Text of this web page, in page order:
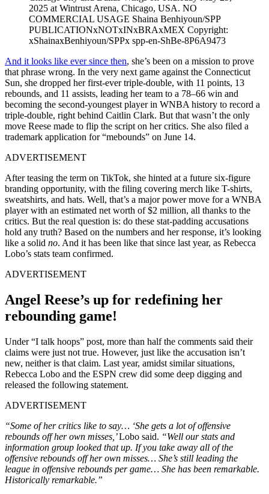
2025 at Wintrust Arena, Chicago, USA. NO
COMMERCIAL USAGE Shaina Benhiyoun/SPP
PUBLICATIONxNOTxINxBRAxMEX Copyright:
xShainaxBenhiyoun/SPPx spp-en-ShBe-8P6A9473
And it looks like ever since then, she’s been on a mission to prove
that phrase wrong. In the very next game against the Connecticut
Sun, she dropped her first-ever triple-double, with 11 points, 13
rebounds, and 11 assists, leading her team to a 78–66 win and
becoming the second-youngest player in WNBA history to record a
triple-double, right behind Caitlin Clark. But that wasn’t the only
move Reese made to flip the script on her critics. She also filed a
trademark application for “mebounds” on June 14.
ADVERTISEMENT
After teasing the term on TikTok, she hinted at a future six-figure
branding opportunity, with the filing covering merch like T-shirts,
sweatshirts, and hats. Well, that’s a major power move for a WNBA
player with an estimated net worth of $2 million, all thanks to the
critics. But the real question is: do these stat-padding accusations
hold any truth? Based on the numbers and her response, it’s looking
like a solid no. And it has been like that since last year, as Rebecca
Lobo’s stats team confirmed.
ADVERTISEMENT
Angel Reese’s up for redefining her
rebounding game!
Under “I talk hoops” post, more than half the comments said their
claims were just not true. However, just like the accusation isn’t
new, neither is that claim. Last year, amidst similar situations,
Rebecca Lobo and the ESPN crew did some deep digging and
released the following statement.
ADVERTISEMENT
“Some of her critics like to say… ‘She gets a lot of offensive
rebounds off her own misses,’Lobo said. “Well our stats and
information group looked that up. If you take away all of the
offensive rebounds off her own misses… She’s still leading the
league in offensive rebounds per game… She has been remarkable.
Historically remarkable.”